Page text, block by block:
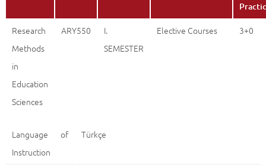
Research
Methods
in
Education
Sciences
ARY550
I.
SEMESTER
Elective Courses 3+0
Language of
Instruction
Türkçe